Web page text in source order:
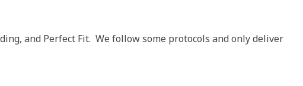
and Perfect Fit. We follow some protocols and only deliver